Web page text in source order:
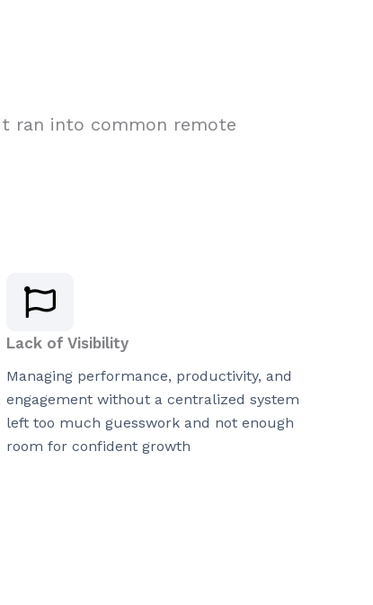
ran into common remote
Lack of Visibility
Managing performance, productivity, and
engagement without a centralized system
left too much guesswork and not enough
room for confident growth